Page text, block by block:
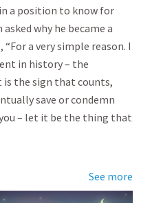
a position to know for
why he became a
a very simple reason. I
in history – the
is the sign that counts,
save or condemn
– let it be the thing that
See more